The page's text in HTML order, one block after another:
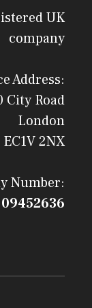
UK
company
Address:
City Road
London
EC1V 2NX
Number:
09452636